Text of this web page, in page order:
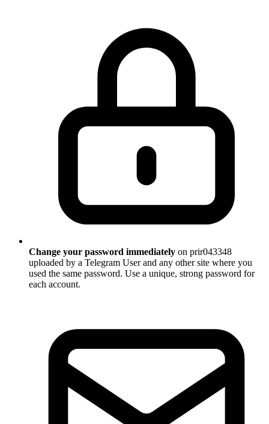
Change your password immediately on prir043348
uploaded by a Telegram User and any other site where you
used the same password. Use a unique, strong password for
each account.